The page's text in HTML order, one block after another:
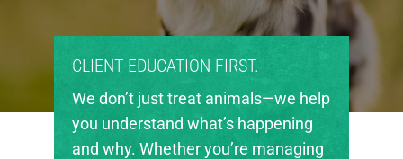
PROUD COMMUNITY PARTNERS.
Texas West Animal Health is deeply
invested in the future of agriculture
in our region. We’re proud to support